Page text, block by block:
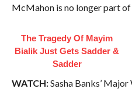
McMahon is no longer part of
The Tragedy Of Mayim
Bialik Just Gets Sadder &
Sadder
WATCH:Sasha Banks’